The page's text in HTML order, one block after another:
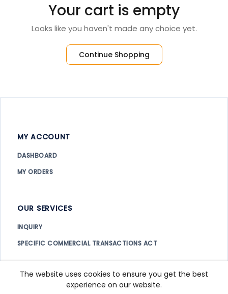
Your cart is empty
Looks like you haven't made any choice yet.
Continue Shopping
MY ACCOUNT
DASHBOARD
MY ORDERS
OUR SERVICES
INQUIRY
SPECIFIC COMMERCIAL TRANSACTIONS ACT
Copyright ©IHOPES2026. All rights reserved.
The website uses cookies to ensure you get the best
experience on our website.